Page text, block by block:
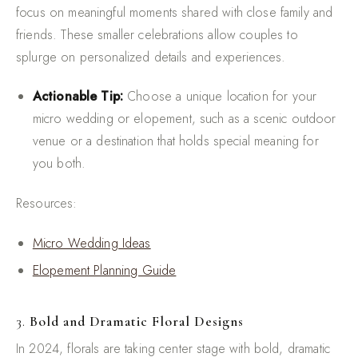
focus on meaningful moments shared with close family and
friends. These smaller celebrations allow couples to
splurge on personalized details and experiences.
Actionable Tip: Choose a unique location for your
micro wedding or elopement, such as a scenic outdoor
venue or a destination that holds special meaning for
you both.
Resources:
Micro Wedding Ideas
Elopement Planning Guide
3. Bold and Dramatic Floral Designs
In 2024, florals are taking center stage with bold, dramatic